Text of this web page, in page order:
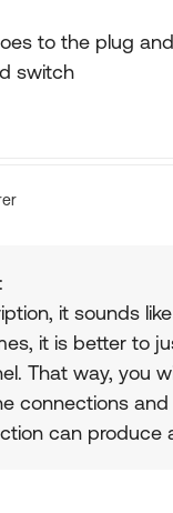
to the plug
switch
it sounds
it is better to
That way, you
connections
can produce